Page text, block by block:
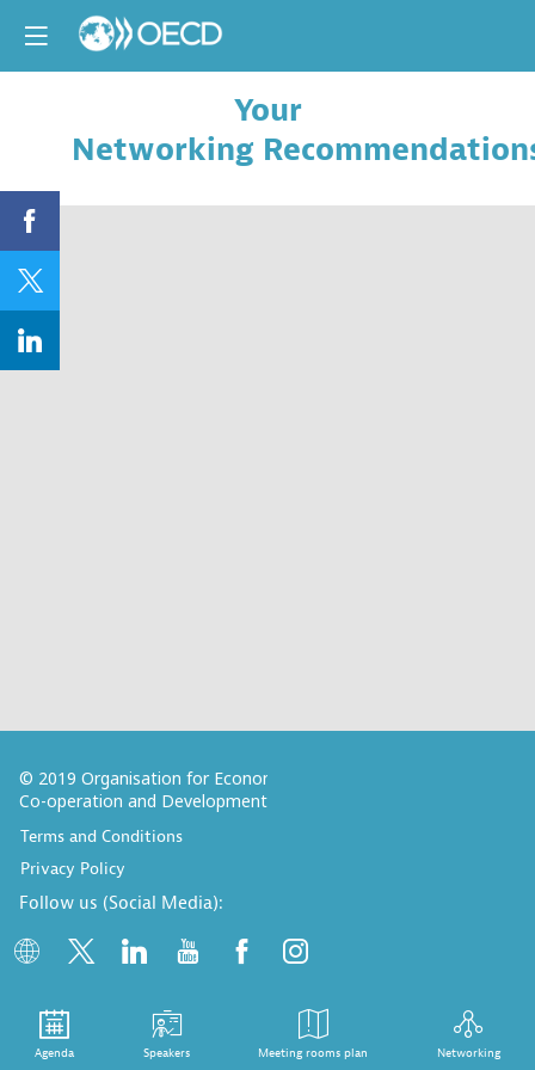
Your
Networking
© 2019 Organisation for Economic
Co-operation and Development
Terms and Conditions
Privacy Policy
Follow us (Social Media):
Agenda Speakers Meeting rooms plan Networking